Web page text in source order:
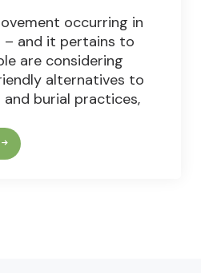
occurring in
and it pertains to
are considering
alternatives to
burial practices,